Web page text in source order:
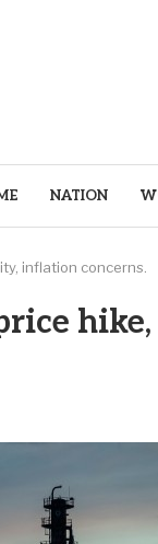
NATION
inflation concerns.